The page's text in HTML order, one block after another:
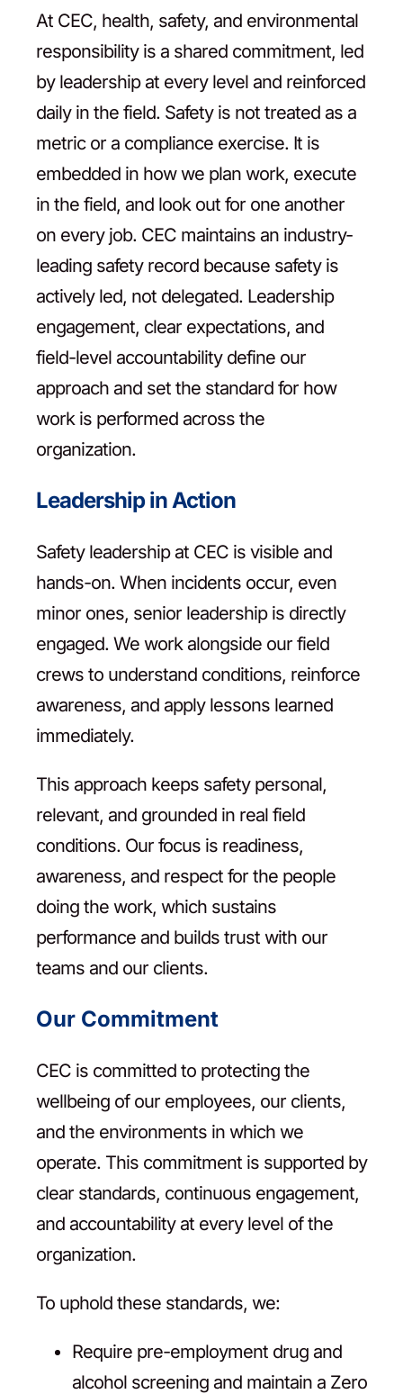
Contact
At CEC, health, safety, and environmental
responsibility is a shared commitment, led
by leadership at every level and reinforced
daily in the field. Safety is not treated as a
metric or a compliance exercise. It is
embedded in how we plan work, execute
in the field, and look out for one another
on every job. CEC maintains an industry-
leading safety record because safety is
actively led, not delegated. Leadership
engagement, clear expectations, and
field-level accountability define our
approach and set the standard for how
work is performed across the
organization.
Leadership in Action
Safety leadership at CEC is visible and
hands-on. When incidents occur, even
minor ones, senior leadership is directly
engaged. We work alongside our field
crews to understand conditions, reinforce
awareness, and apply lessons learned
immediately.
This approach keeps safety personal,
relevant, and grounded in real field
conditions. Our focus is readiness,
awareness, and respect for the people
doing the work, which sustains
performance and builds trust with our
teams and our clients.
Our Commitment
CEC is committed to protecting the
wellbeing of our employees, our clients,
and the environments in which we
operate. This commitment is supported by
clear standards, continuous engagement,
and accountability at every level of the
organization.
To uphold these standards, we:
Require pre-employment drug and
alcohol screening and maintain a Zero